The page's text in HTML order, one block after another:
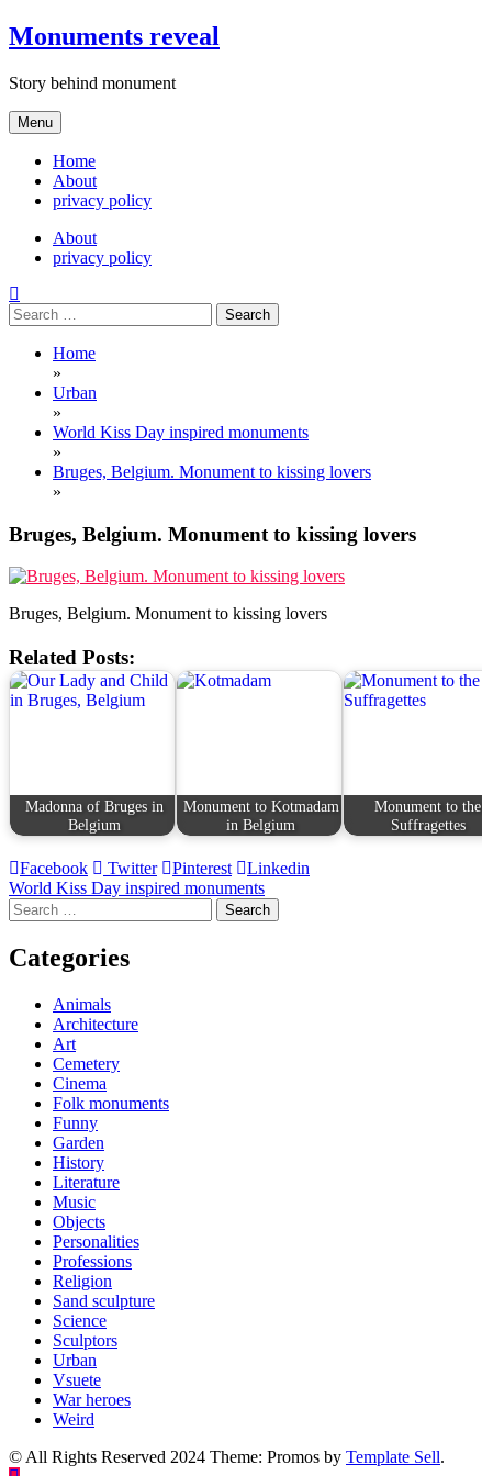
Skip
to
Monuments reveal
Story behind monument
Menu
Home
About
privacy policy
About
privacy policy
Search
for:
Home
»
Urban
»
World Kiss Day inspired monuments
»
Bruges, Belgium. Monument to kissing lovers
»
Bruges, Belgium. Monument to kissing lovers
Bruges, Belgium. Monument to kissing lovers
Related Posts:
Madonna of Bruges in
Belgium
Monument to Kotmadam
in Belgium
Monument to the
Suffragettes
Facebook Twitter Pinterest Linkedin
Post
navigation
World Kiss Day inspired monuments
Search
for:
Categories
Animals
Architecture
Art
Cemetery
Cinema
Folk monuments
Funny
Garden
History
Literature
Music
Objects
Personalities
Professions
Religion
Sand sculpture
Science
Sculptors
Urban
Vsuete
War heroes
Weird
© All Rights Reserved 2024 Theme: Promos by Template Sell.